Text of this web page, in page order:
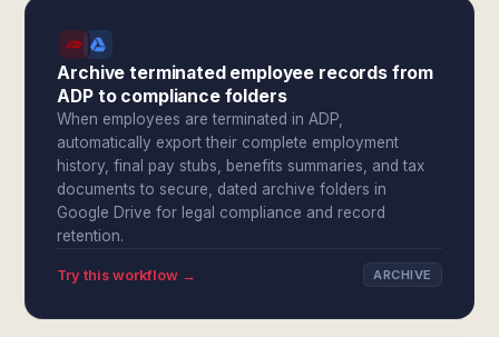
Archive terminated employee records from
ADP to compliance folders
When employees are terminated in ADP,
automatically export their complete employment
history, final pay stubs, benefits summaries, and tax
documents to secure, dated archive folders in
Google Drive for legal compliance and record
retention.
Try this workflow → ARCHIVE